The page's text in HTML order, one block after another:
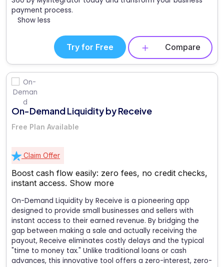
payment process.
Show less
Try for Free Compare
On-Demand Liquidity by Receive
Free Plan Available
Claim Offer
Boost cash flow easily: zero fees, no credit checks,
instant access. Show more
On-Demand Liquidity by Receive is a pioneering app
designed to provide small businesses and sellers with
instant access to their earned revenue. By bridging the
gap between making a sale and actually receiving the
payout, Receive eliminates costly delays and the typical
"time to money tax." Unlike traditional loans or cash
advances, this innovative tool offers a zero-interest, zero-